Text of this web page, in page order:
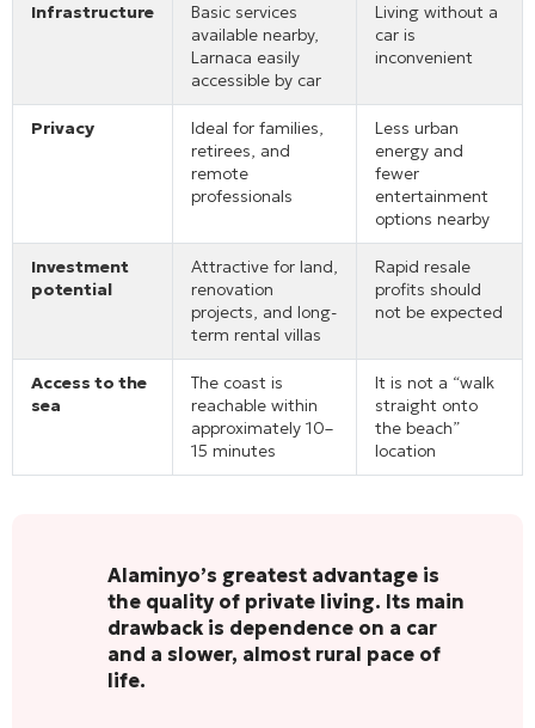
Infrastructure
Basic services
available nearby,
Larnaca easily
accessible by car
Living without a
car is
inconvenient
Privacy
Ideal for families,
retirees, and
remote
professionals
Less urban
energy and
fewer
entertainment
options nearby
Investment
potential
Attractive for land,
renovation
projects, and long-
term rental villas
Rapid resale
profits should
not be expected
Access to the
sea
The coast is
reachable within
approximately 10–
15 minutes
It is not a “walk
straight onto
the beach”
location
Alaminyo’s greatest advantage is
the quality of private living. Its main
drawback is dependence on a car
and a slower, almost rural pace of
life.